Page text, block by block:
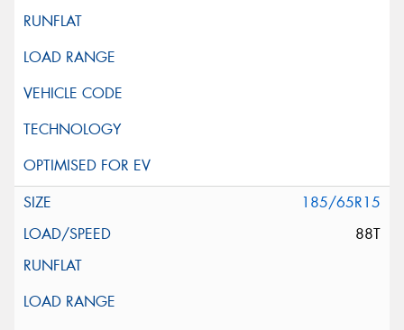
185/65R15
88T